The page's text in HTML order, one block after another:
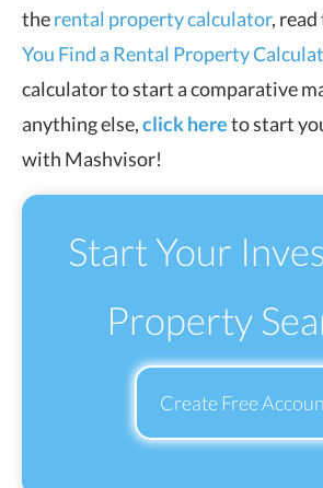
therental property calculator, read
You Find a Rental Property
calculator to start a comparative
anything else,click hereto start
with Mashvisor!
Start Your
Property
Create Free